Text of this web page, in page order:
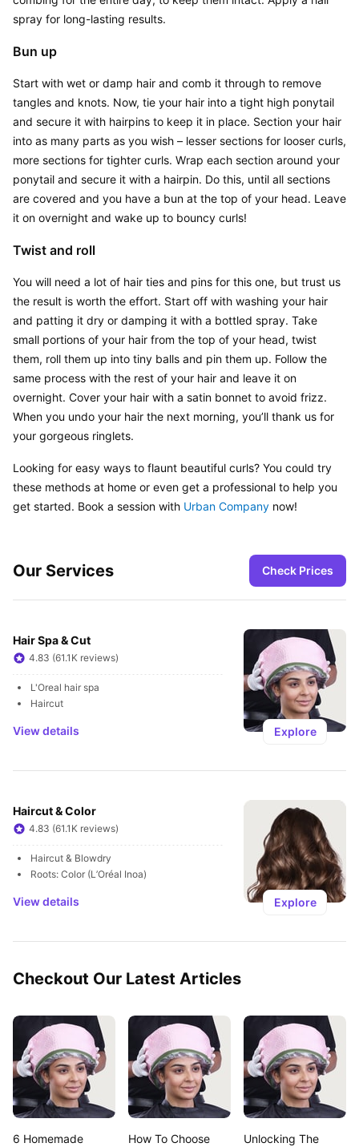
spray for long-lasting results.
Bun up
Start with wet or damp hair and comb it through to remove
tangles and knots. Now, tie your hair into a tight high ponytail
and secure it with hairpins to keep it in place. Section your hair
into as many parts as you wish – lesser sections for looser curls,
more sections for tighter curls. Wrap each section around your
ponytail and secure it with a hairpin. Do this, until all sections
are covered and you have a bun at the top of your head. Leave
it on overnight and wake up to bouncy curls!
Twist and roll
You will need a lot of hair ties and pins for this one, but trust us
the result is worth the effort. Start off with washing your hair
and patting it dry or damping it with a bottled spray. Take
small portions of your hair from the top of your head, twist
them, roll them up into tiny balls and pin them up. Follow the
same process with the rest of your hair and leave it on
overnight. Cover your hair with a satin bonnet to avoid frizz.
When you undo your hair the next morning, you’ll thank us for
your gorgeous ringlets.
Looking for easy ways to flaunt beautiful curls? You could try
these methods at home or even get a professional to help you
get started. Book a session with Urban Company now!
Our Services Check Prices
Hair Spa & Cut
4.83 (61.1K reviews)
L'Oreal hair spa
Haircut
View details Explore
Haircut & Color
4.83 (61.1K reviews)
Haircut & Blowdry
Roots: Color (L’Oréal Inoa)
View details Explore
Checkout Our Latest Articles
6 Homemade
How To Choose
Unlocking The